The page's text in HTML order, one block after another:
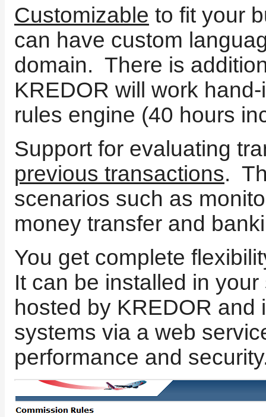
Customizable to fit your
can have custom
domain. There is
KREDOR will work
rules engine (40 hours
Support for evaluating
previous transactions.
scenarios such as
money transfer and
You get complete
It can be installed in
hosted by KREDOR and
systems via a web
performance and